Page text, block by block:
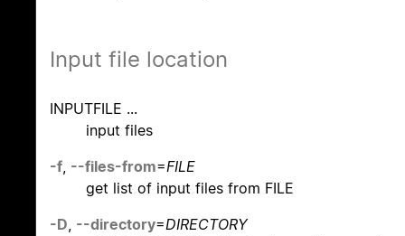
Input file location
INPUTFILE ...
input files
-f, --files-from=FILE
get list of input files from FILE
-D, --directory=DIRECTORY